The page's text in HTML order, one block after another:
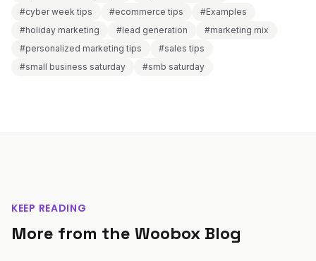
#cyber week tips
#ecommerce tips
#Examples
#holiday marketing
#lead generation
#marketing mix
#personalized marketing tips
#sales tips
#small business saturday
#smb saturday
KEEP READING
More from the Woobox Blog